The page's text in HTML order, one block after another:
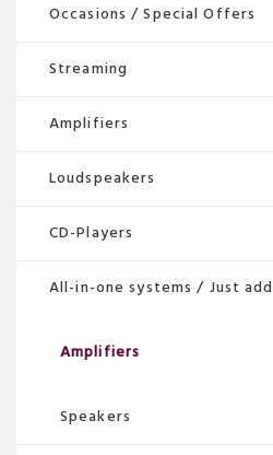
Occasions / Special Offers
Streaming
Amplifiers
Loudspeakers
CD-Players
All-in-one systems / Just
Amplifiers
Speakers